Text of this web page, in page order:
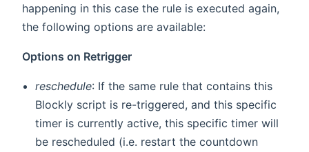
happening in this case the rule is executed again,
the following options are available:
Options on Retrigger
reschedule: If the same rule that contains this
Blockly script is re-triggered, and this specific
timer is currently active, this specific timer will
be rescheduled (i.e. restart the countdown